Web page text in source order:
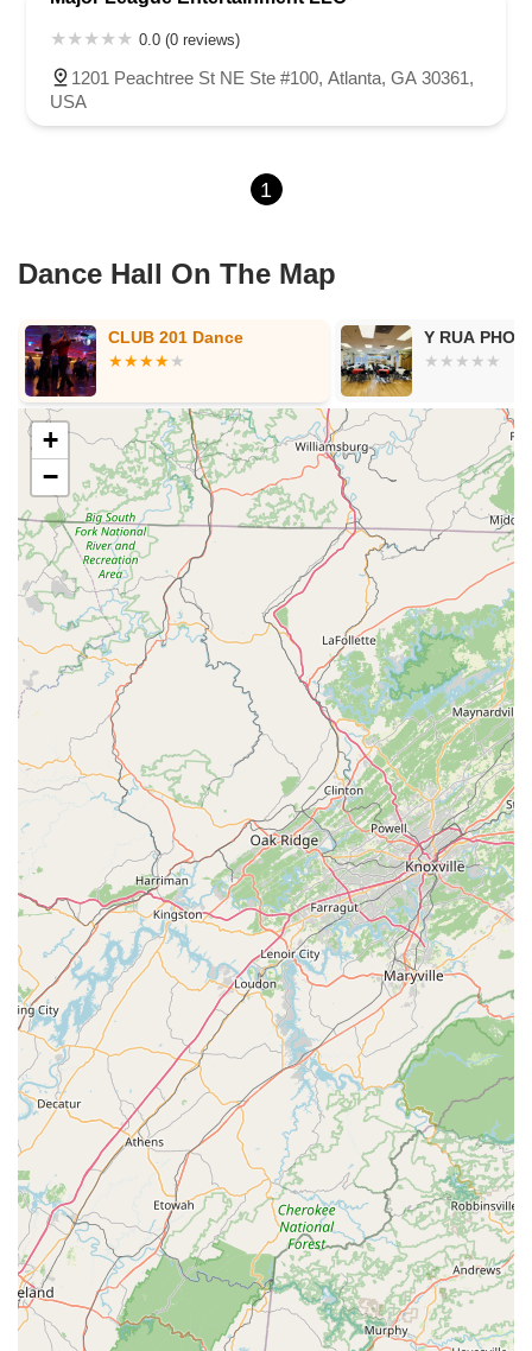
0.0 (0 reviews)
1201 Peachtree St NE Ste #100, Atlanta, GA 30361,
USA
1
Dance Hall On The Map
Y RUA PHONG TRA Wicked
+
−